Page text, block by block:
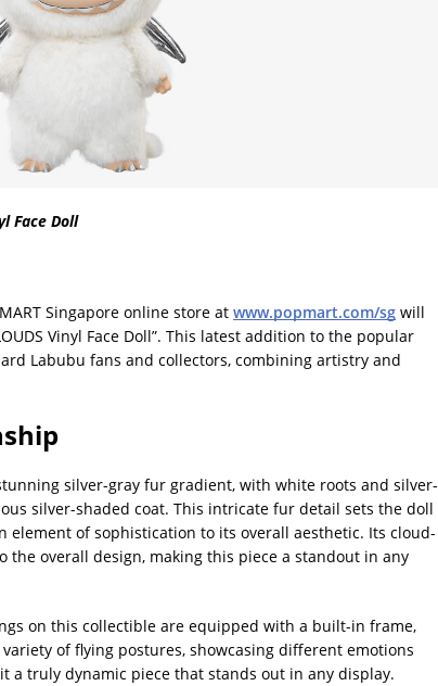
Face Doll
Singapore online store at www.popmart.com/sg will
Vinyl Face Doll”. This latest addition to the popular
Labubu fans and collectors, combining artistry and
silver-gray fur gradient, with white roots and silver-
silver-shaded coat. This intricate fur detail sets the doll
element of sophistication to its overall aesthetic. Its cloud-
the overall design, making this piece a standout in any
on this collectible are equipped with a built-in frame,
of flying postures, showcasing different emotions
a truly dynamic piece that stands out in any display.